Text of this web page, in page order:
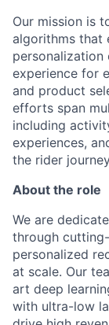
Our mission is
algorithms that
personalization
experience for
and product
efforts span
including
experiences,
the rider
About the role
We are
through
personalized
at scale. Our
art deep
with ultra-low